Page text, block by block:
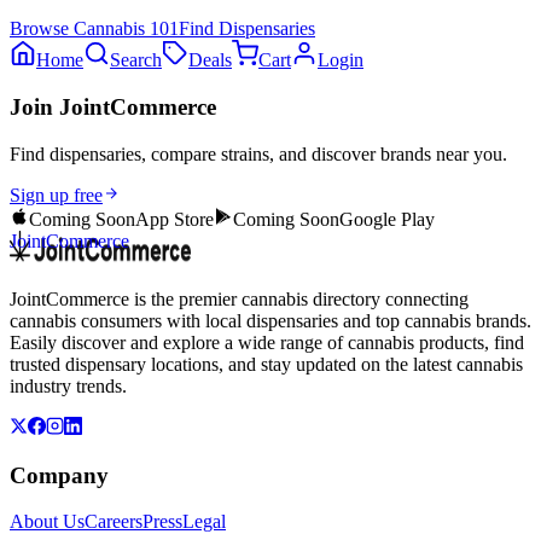
Browse Cannabis 101Find Dispensaries
Home
Search Deals Cart Login
Join JointCommerce
Find dispensaries, compare strains, and discover brands near you.
Sign up free
Coming SoonApp Store Coming SoonGoogle Play
JointCommerce
JointCommerce is the premier cannabis directory connecting
cannabis consumers with local dispensaries and top cannabis brands.
Easily discover and explore a wide range of cannabis products, find
trusted dispensary locations, and stay updated on the latest cannabis
industry trends.
Company
About UsCareersPressLegal